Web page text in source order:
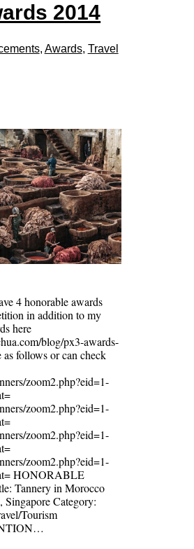
2014
, Awards, Travel
4 honorable awards
in addition to my
here
blog/px3-awards-
follows or can check
zoom2.php?eid=1-
zoom2.php?eid=1-
zoom2.php?eid=1-
zoom2.php?eid=1-
HONORABLE
Tannery in Morocco
Category:
Tourism